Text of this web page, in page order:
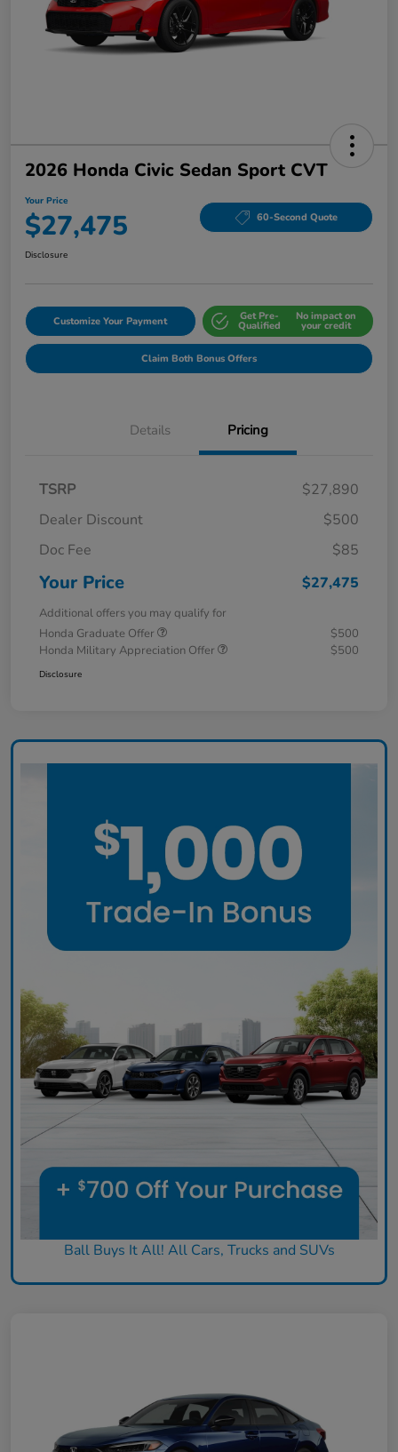
2026 Honda Civic Sedan Sport CVT
Your Price
$27,475 60-Second Quote
Disclosure
Customize Your Payment Get Pre-
Qualified
No impact on
your credit
Claim Both Bonus Offers
Details Pricing
TSRP
$27,890
Dealer Discount
$500
Doc Fee
$85
Your Price $27,475
Additional offers you may qualify for
Honda Graduate Offer
$500
Honda Military Appreciation Offer
$500
Disclosure
Ball Buys It All! All Cars, Trucks and SUVs